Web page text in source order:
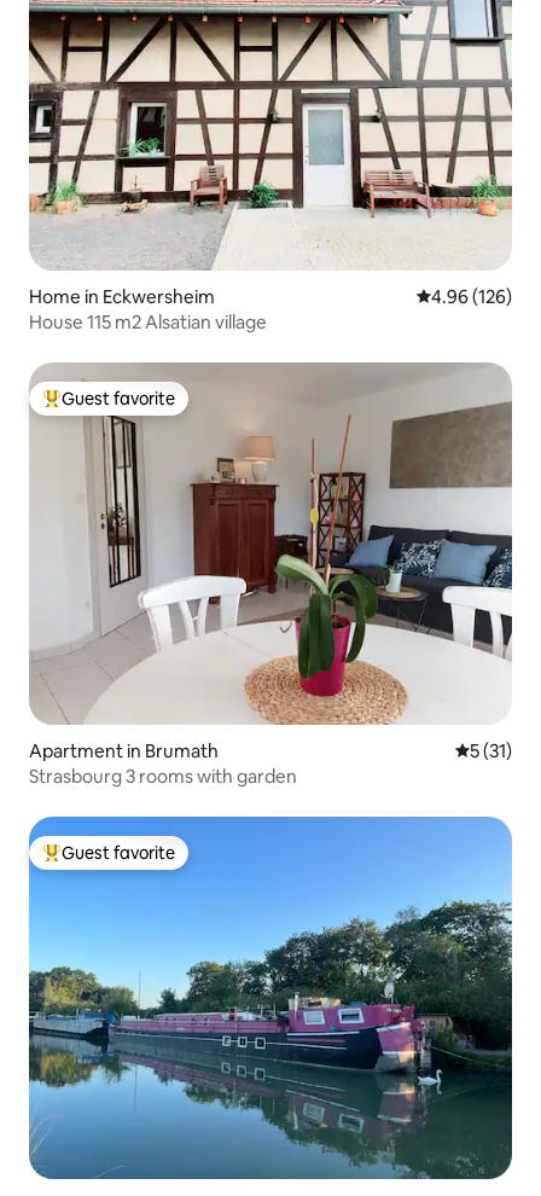
Home in Eckwersheim 4.96 out of 5
4.96 (126)
House 115 m2 Alsatian village
Top guest favorite
Guest favorite
Apartment in Brumath 5 out of 5
5 (31)
Strasbourg 3 rooms with garden
Top guest favorite
Guest favorite